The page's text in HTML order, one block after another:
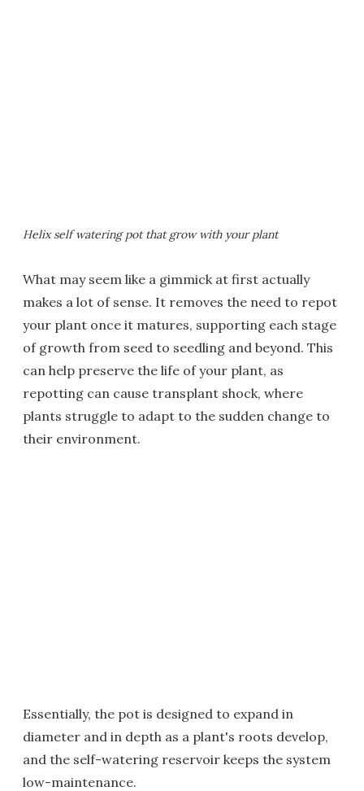
Helix self watering pot that grow with your plant
What may seem like a gimmick at first actually
makes a lot of sense. It removes the need to repot
your plant once it matures, supporting each stage
of growth from seed to seedling and beyond. This
can help preserve the life of your plant, as
repotting can cause transplant shock, where
plants struggle to adapt to the sudden change to
their environment.
Essentially, the pot is designed to expand in
diameter and in depth as a plant's roots develop,
and the self-watering reservoir keeps the system
low-maintenance.